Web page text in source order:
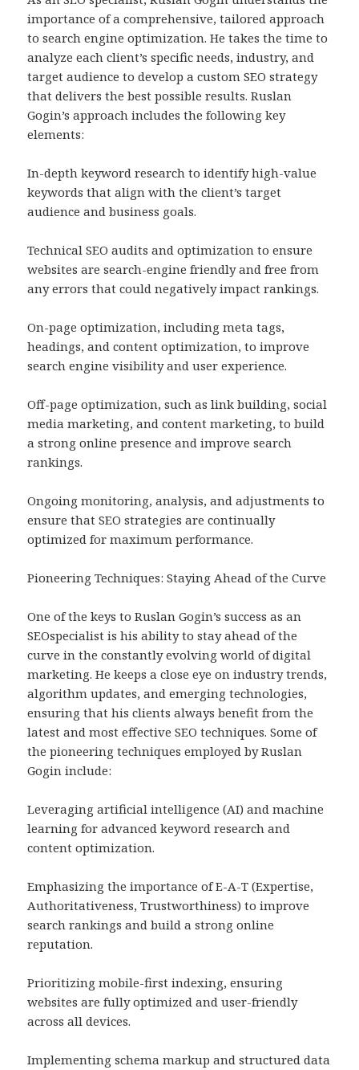
importance of a comprehensive, tailored approach
to search engine optimization. He takes the time to
analyze each client’s specific needs, industry, and
target audience to develop a custom SEO strategy
that delivers the best possible results. Ruslan
Gogin’s approach includes the following key
elements:
In-depth keyword research to identify high-value
keywords that align with the client’s target
audience and business goals.
Technical SEO audits and optimization to ensure
websites are search-engine friendly and free from
any errors that could negatively impact rankings.
On-page optimization, including meta tags,
headings, and content optimization, to improve
search engine visibility and user experience.
Off-page optimization, such as link building, social
media marketing, and content marketing, to build
a strong online presence and improve search
rankings.
Ongoing monitoring, analysis, and adjustments to
ensure that SEO strategies are continually
optimized for maximum performance.
Pioneering Techniques: Staying Ahead of the Curve
One of the keys to Ruslan Gogin’s success as an
SEOspecialist is his ability to stay ahead of the
curve in the constantly evolving world of digital
marketing. He keeps a close eye on industry trends,
algorithm updates, and emerging technologies,
ensuring that his clients always benefit from the
latest and most effective SEO techniques. Some of
the pioneering techniques employed by Ruslan
Gogin include:
Leveraging artificial intelligence (AI) and machine
learning for advanced keyword research and
content optimization.
Emphasizing the importance of E-A-T (Expertise,
Authoritativeness, Trustworthiness) to improve
search rankings and build a strong online
reputation.
Prioritizing mobile-first indexing, ensuring
websites are fully optimized and user-friendly
across all devices.
Implementing schema markup and structured data